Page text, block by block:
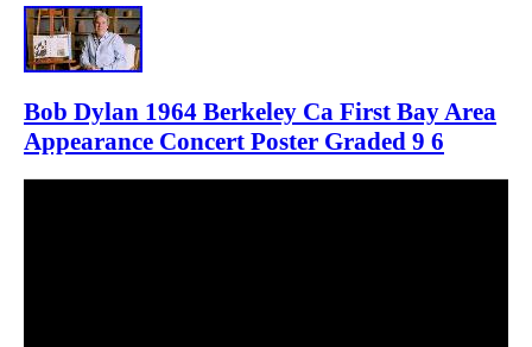
Bob Dylan 1964 Berkeley Ca First Bay Area
Appearance Concert Poster Graded 9 6